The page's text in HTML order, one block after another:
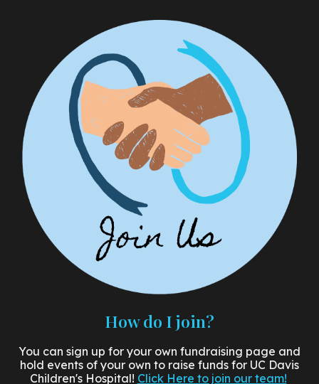
How do I join?
You can sign up for your own fundraising page and
hold events of your own to raise funds for UC Davis
Children's Hospital! Click Here to join our team!